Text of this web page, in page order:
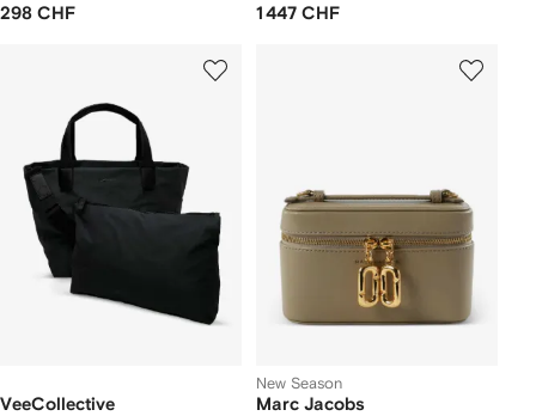
298 CHF 1 447 CHF
VeeCollective
New Season
Marc Jacobs